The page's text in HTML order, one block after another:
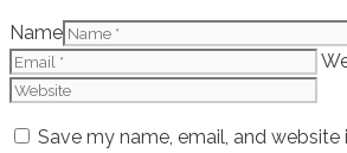
Name
Save my name, email, and